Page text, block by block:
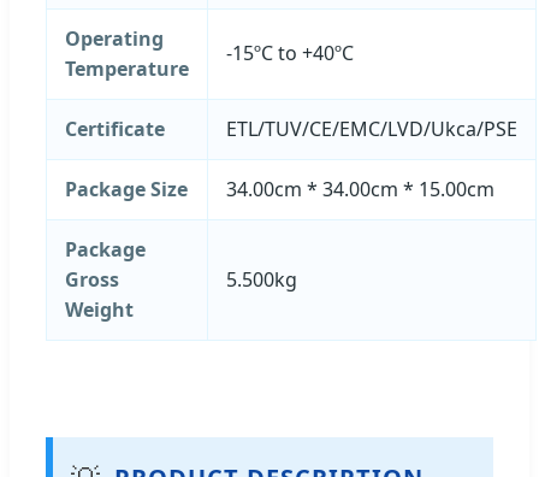
Operating
Temperature
-15ºC to +40ºC
Certificate ETL/TUV/CE/EMC/LVD/Ukca/PSE
Package Size 34.00cm * 34.00cm * 15.00cm
Package
Gross
Weight
5.500kg